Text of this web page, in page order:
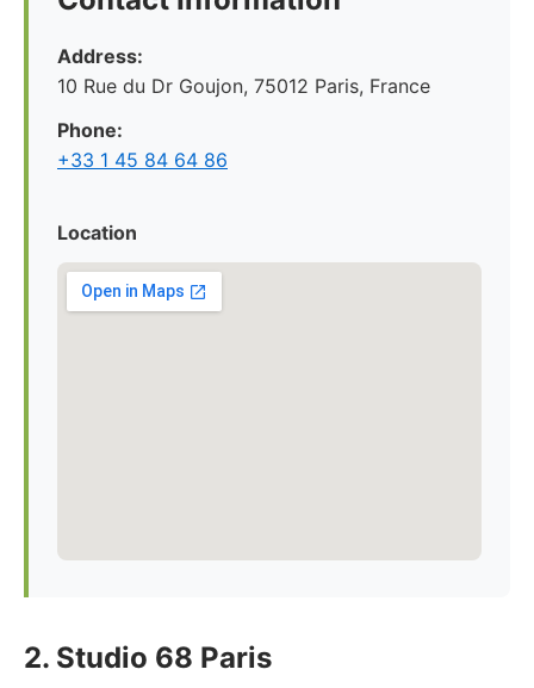
Address:
10 Rue du Dr Goujon, 75012 Paris, France
Phone:
+33 1 45 84 64 86
Location
2. Studio 68 Paris